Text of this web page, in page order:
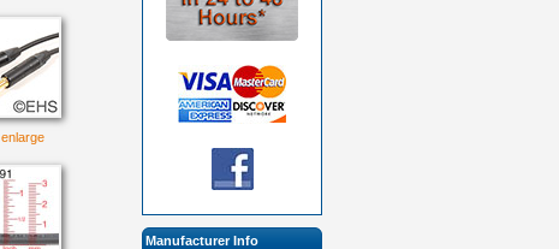
Manufacturer Info